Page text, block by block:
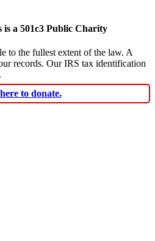
a 501c3 Public Charity
to the fullest extent of the law. A
records. Our IRS tax identification
to donate.